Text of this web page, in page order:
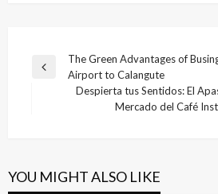
Post
navigation
Previous
The Green Advantages of
Airport to Calangute
Despierta tus Sentidos: El
Mercado del Café
YOU MIGHT ALSO LIKE